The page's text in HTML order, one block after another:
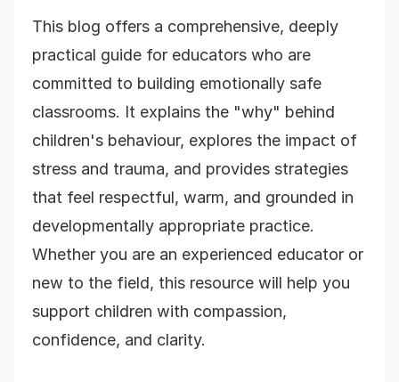
This blog offers a comprehensive, deeply
practical guide for educators who are
committed to building emotionally safe
classrooms. It explains the "why" behind
children's behaviour, explores the impact of
stress and trauma, and provides strategies
that feel respectful, warm, and grounded in
developmentally appropriate practice.
Whether you are an experienced educator or
new to the field, this resource will help you
support children with compassion,
confidence, and clarity.